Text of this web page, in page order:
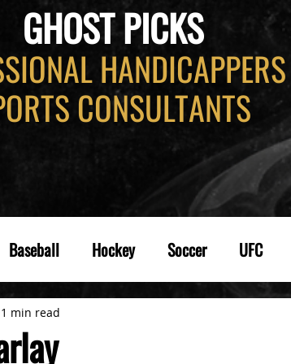
GHOST PICKS
CONSULTANTS
Baseball Hockey Soccer UFC
1 min read